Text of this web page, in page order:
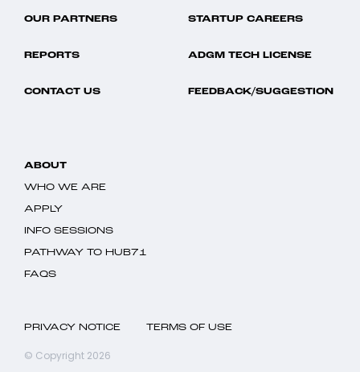
OUR PARTNERS STARTUP CAREERS
REPORTS ADGM TECH LICENSE
CONTACT US FEEDBACK/SUGGESTION
ABOUT
WHO WE ARE
APPLY
INFO SESSIONS
PATHWAY TO HUB71
FAQS
PRIVACY NOTICE TERMS OF USE
© Copyright 2026